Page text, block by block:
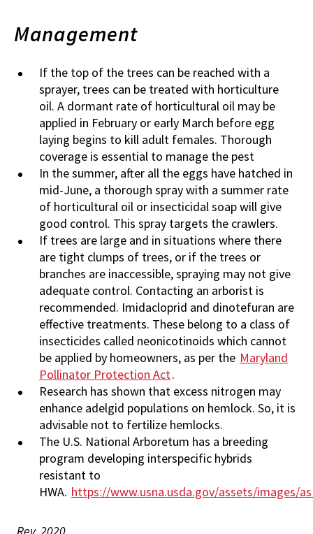
Management
If the top of the trees can be reached with a
sprayer, trees can be treated with horticulture
oil. A dormant rate of horticultural oil may be
applied in February or early March before egg
laying begins to kill adult females. Thorough
coverage is essential to manage the pest
In the summer, after all the eggs have hatched in
mid-June, a thorough spray with a summer rate
of horticultural oil or insecticidal soap will give
good control. This spray targets the crawlers.
If trees are large and in situations where there
are tight clumps of trees, or if the trees or
branches are inaccessible, spraying may not give
adequate control. Contacting an arborist is
recommended. Imidacloprid and dinotefuran are
effective treatments. These belong to a class of
insecticides called neonicotinoids which cannot
be applied by homeowners, as per the Maryland
Pollinator Protection Act.
Research has shown that excess nitrogen may
enhance adelgid populations on hemlock. So, it is
advisable not to fertilize hemlocks.
The U.S. National Arboretum has a breeding
program developing interspecific hybrids
resistant to
HWA. https://www.usna.usda.gov/assets/images/